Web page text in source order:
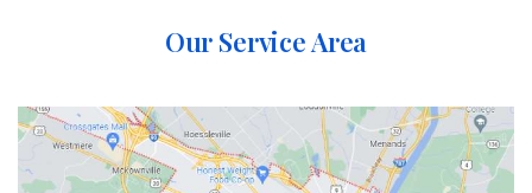
Our Service Area